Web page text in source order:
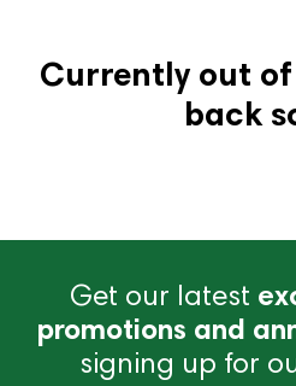
Currently out
back
Get our latest
promotions and
signing up for